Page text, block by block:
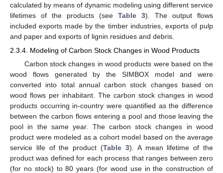
calculated by means of dynamic modeling using different service
lifetimes of the products (see Table 3). The output flows
included exports made by the timber industries, exports of pulp
and paper and exports of lignin residues and debris.
2.3.4. Modeling of Carbon Stock Changes in Wood Products
Carbon stock changes in wood products were based on the
wood flows generated by the SIMBOX model and were
converted into total annual carbon stock changes based on
wood flows per inhabitant. The carbon stock changes in wood
products occurring in-country were quantified as the difference
between the carbon flows entering a pool and those leaving the
pool in the same year. The carbon stock changes in wood
product were modeled as a cohort model based on the average
service life of the product (Table 3). A mean lifetime of the
product was defined for each process that ranges between zero
(for no stock) to 80 years (for wood use in the construction of